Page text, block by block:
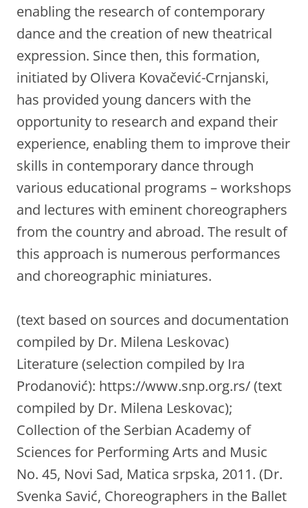
enabling the research of contemporary
dance and the creation of new theatrical
expression. Since then, this formation,
initiated by Olivera Kovačević-Crnjanski,
has provided young dancers with the
opportunity to research and expand their
experience, enabling them to improve their
skills in contemporary dance through
various educational programs – workshops
and lectures with eminent choreographers
from the country and abroad. The result of
this approach is numerous performances
and choreographic miniatures.
(text based on sources and documentation
compiled by Dr. Milena Leskovac)
Literature (selection compiled by Ira
Prodanović): https://www.snp.org.rs/ (text
compiled by Dr. Milena Leskovac);
Collection of the Serbian Academy of
Sciences for Performing Arts and Music
No. 45, Novi Sad, Matica srpska, 2011. (Dr.
Svenka Savić, Choreographers in the Ballet